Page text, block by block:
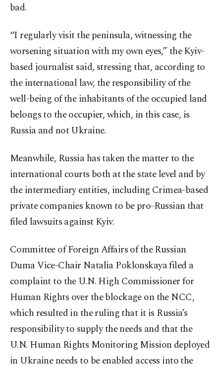
bad.
“I regularly visit the peninsula, witnessing the
worsening situation with my own eyes,” the Kyiv-
based journalist said, stressing that, according to
the international law, the responsibility of the
well-being of the inhabitants of the occupied land
belongs to the occupier, which, in this case, is
Russia and not Ukraine.
Meanwhile, Russia has taken the matter to the
international courts both at the state level and by
the intermediary entities, including Crimea-based
private companies known to be pro-Russian that
filed lawsuits against Kyiv.
Committee of Foreign Affairs of the Russian
Duma Vice-Chair Natalia Poklonskaya filed a
complaint to the U.N. High Commissioner for
Human Rights over the blockage on the NCC,
which resulted in the ruling that it is Russia’s
responsibility to supply the needs and that the
U.N. Human Rights Monitoring Mission deployed
in Ukraine needs to be enabled access into the